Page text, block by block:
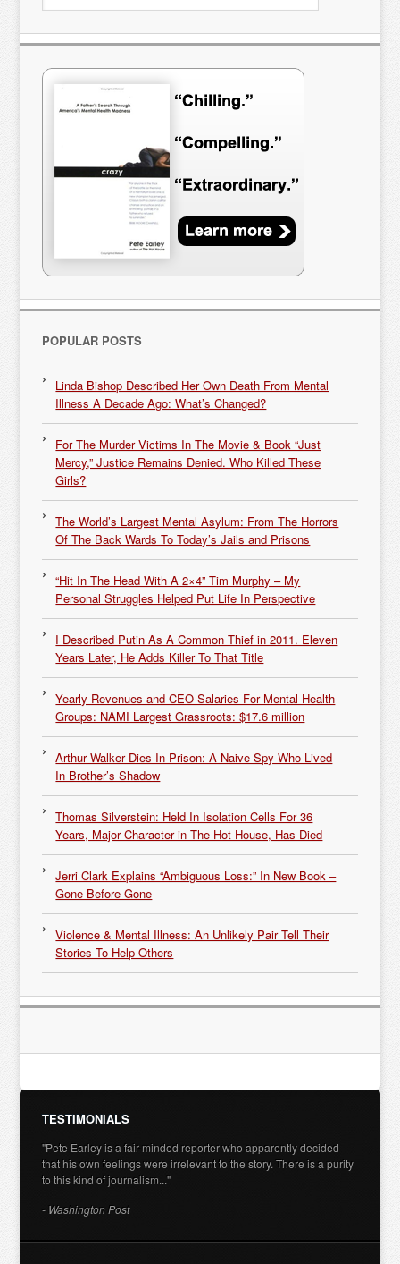
POPULAR POSTS
Linda Bishop Described Her Own Death From Mental
Illness A Decade Ago: What’s Changed?
For The Murder Victims In The Movie & Book “Just
Mercy,” Justice Remains Denied. Who Killed These
Girls?
The World’s Largest Mental Asylum: From The Horrors
Of The Back Wards To Today’s Jails and Prisons
“Hit In The Head With A 2×4” Tim Murphy – My
Personal Struggles Helped Put Life In Perspective
I Described Putin As A Common Thief in 2011. Eleven
Years Later, He Adds Killer To That Title
Yearly Revenues and CEO Salaries For Mental Health
Groups: NAMI Largest Grassroots: $17.6 million
Arthur Walker Dies In Prison: A Naive Spy Who Lived
In Brother’s Shadow
Thomas Silverstein: Held In Isolation Cells For 36
Years, Major Character in The Hot House, Has Died
Jerri Clark Explains “Ambiguous Loss:” In New Book –
Gone Before Gone
Violence & Mental Illness: An Unlikely Pair Tell Their
Stories To Help Others
TESTIMONIALS
"Pete Earley is a fair-minded reporter who apparently decided
that his own feelings were irrelevant to the story. There is a purity
to this kind of journalism..."
- Washington Post